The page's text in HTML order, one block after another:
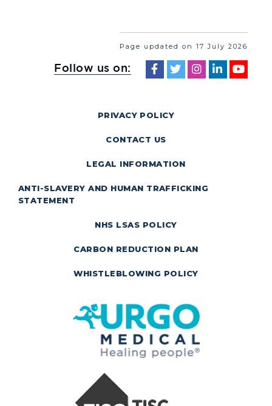
Page updated on 17 July 2026
Follow us on:
PRIVACY POLICY
CONTACT US
LEGAL INFORMATION
ANTI-SLAVERY AND HUMAN TRAFFICKING
STATEMENT
NHS LSAS POLICY
CARBON REDUCTION PLAN
WHISTLEBLOWING POLICY